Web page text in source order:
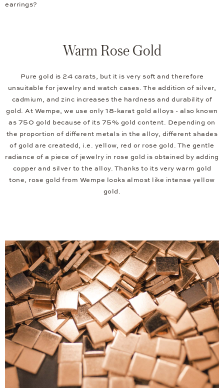
earrings?
Warm Rose Gold
Pure gold is 24 carats, but it is very soft and therefore
unsuitable for jewelry and watch cases. The addition of silver,
cadmium, and zinc increases the hardness and durability of
gold. At Wempe, we use only 18-karat gold alloys - also known
as 750 gold because of its 75% gold content. Depending on
the proportion of different metals in the alloy, different shades
of gold are createdd, i.e. yellow, red or rose gold. The gentle
radiance of a piece of jewelry in rose gold is obtained by adding
copper and silver to the alloy. Thanks to its very warm gold
tone, rose gold from Wempe looks almost like intense yellow
gold.